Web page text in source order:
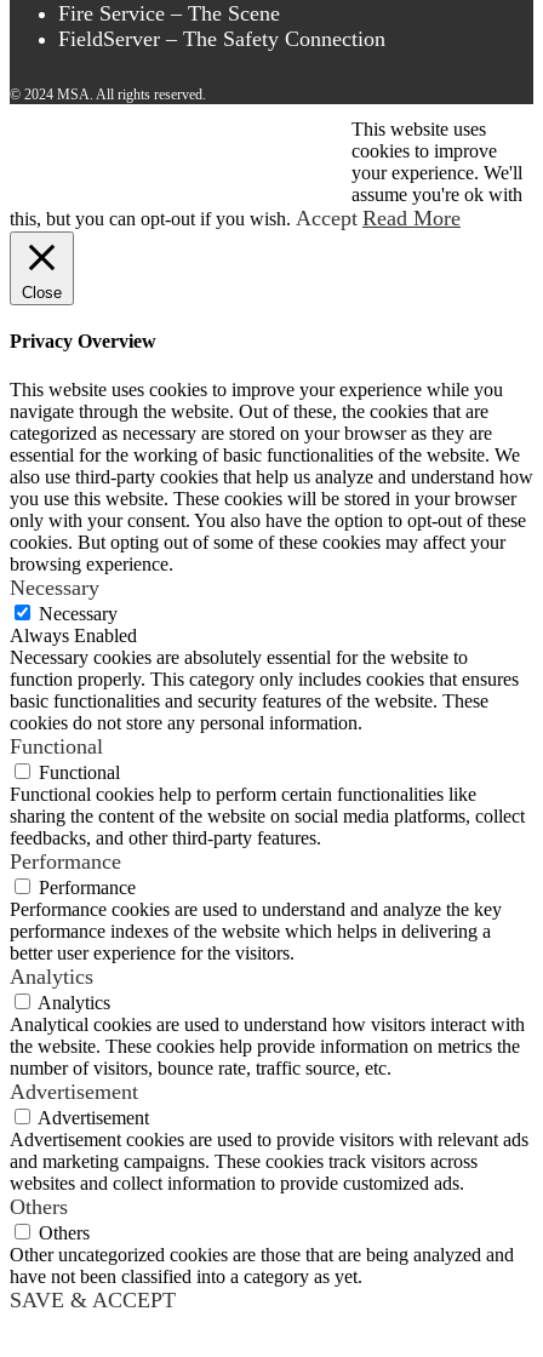
Fire Service – The Scene
FieldServer – The Safety Connection
© 2024 MSA. All rights reserved.
This website uses
cookies to improve
your experience. We'll
assume you're ok with
this, but you can opt-out if you wish. Accept Read More
Close
Privacy Overview
This website uses cookies to improve your experience while you
navigate through the website. Out of these, the cookies that are
categorized as necessary are stored on your browser as they are
essential for the working of basic functionalities of the website. We
also use third-party cookies that help us analyze and understand how
you use this website. These cookies will be stored in your browser
only with your consent. You also have the option to opt-out of these
cookies. But opting out of some of these cookies may affect your
browsing experience.
Necessary
Necessary
Always Enabled
Necessary cookies are absolutely essential for the website to
function properly. This category only includes cookies that ensures
basic functionalities and security features of the website. These
cookies do not store any personal information.
Functional
Functional
Functional cookies help to perform certain functionalities like
sharing the content of the website on social media platforms, collect
feedbacks, and other third-party features.
Performance
Performance
Performance cookies are used to understand and analyze the key
performance indexes of the website which helps in delivering a
better user experience for the visitors.
Analytics
Analytics
Analytical cookies are used to understand how visitors interact with
the website. These cookies help provide information on metrics the
number of visitors, bounce rate, traffic source, etc.
Advertisement
Advertisement
Advertisement cookies are used to provide visitors with relevant ads
and marketing campaigns. These cookies track visitors across
websites and collect information to provide customized ads.
Others
Others
Other uncategorized cookies are those that are being analyzed and
have not been classified into a category as yet.
SAVE & ACCEPT